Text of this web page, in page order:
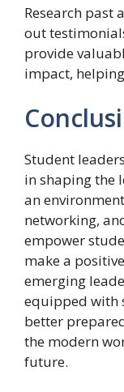
Research past
out
provide
impact,
Student
in shaping the
an
networking,
empower
make a
emerging
equipped with
better
the modern
future.